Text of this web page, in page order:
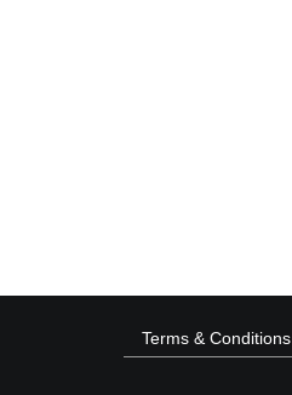
Terms & Conditions